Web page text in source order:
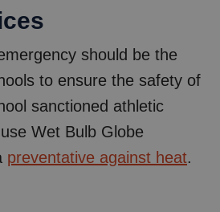
should be the
to ensure the safety of
sanctioned athletic
Wet Bulb Globe
preventative against heat.